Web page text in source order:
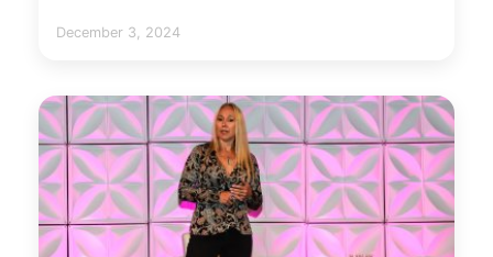
December 3, 2024